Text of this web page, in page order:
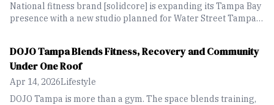
National fitness brand [solidcore] is expanding its Tampa Bay
presence with a new studio planned for Water Street Tampa
DOJO Tampa Blends Fitness, Recovery and Community
Under One Roof
Apr 14, 2026Lifestyle
DOJO Tampa is more than a gym. The space blends training,